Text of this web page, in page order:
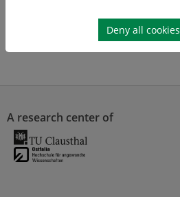
A research center of
Deny all cookies